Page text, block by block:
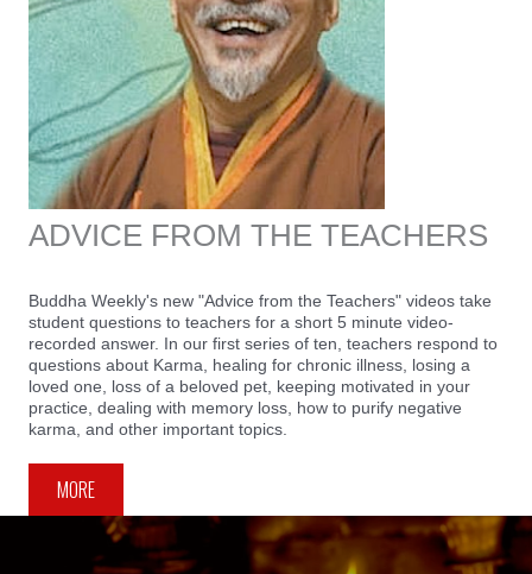
ADVICE FROM THE TEACHERS
Buddha Weekly's new "Advice from the Teachers" videos take
student questions to teachers for a short 5 minute video-
recorded answer. In our first series of ten, teachers respond to
questions about Karma, healing for chronic illness, losing a
loved one, loss of a beloved pet, keeping motivated in your
practice, dealing with memory loss, how to purify negative
karma, and other important topics.
MORE